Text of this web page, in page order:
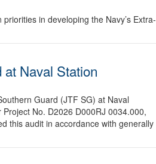
in developing the Navy’s Extra-
at Naval Station
Guard (JTF SG) at Naval
No. D2026 D000RJ 0034.000,
this audit in accordance with generally